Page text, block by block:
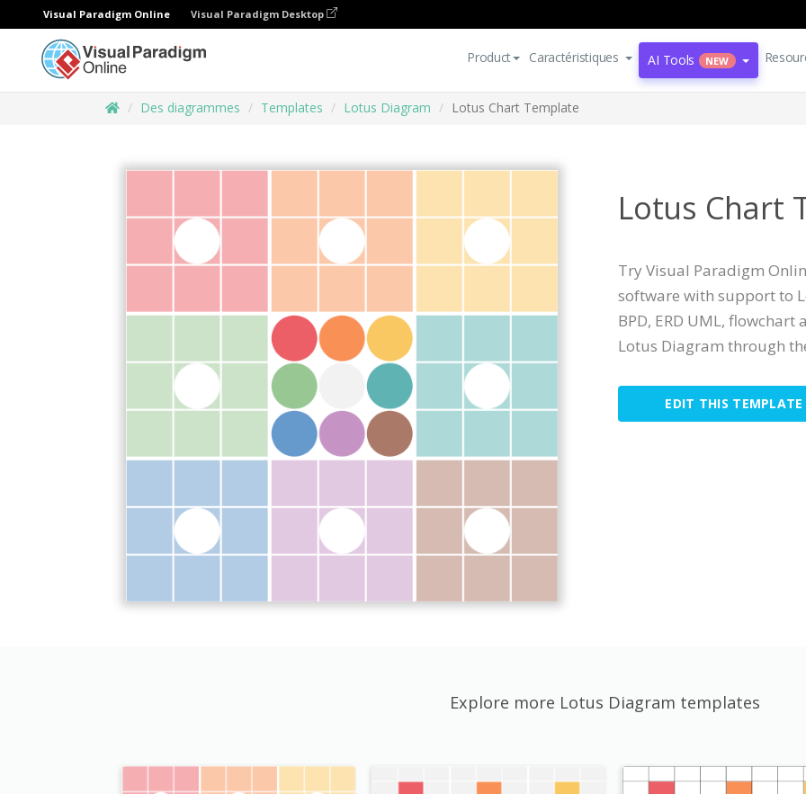
Visual Paradigm Online Visual Paradigm Desktop
Product Caractéristiques AI Tools NEW
Des diagrammes Templates Lotus Diagram Lotus Chart Template
Lotus Chart
Try Visual Paradigm
software with support to
BPD, ERD UML,
Lotus Diagram through
EDIT THIS TEMPLATE
Explore more Lotus Diagram templates